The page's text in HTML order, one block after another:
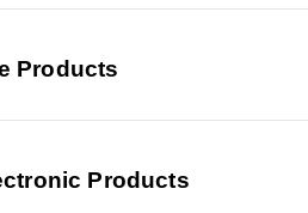
Products
Products